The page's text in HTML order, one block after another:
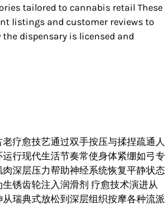
tailored to cannabis retail These
listings and customer reviews to
dispensary is licensed and
疗愈技艺通过双手按压与揉捏疏通人
行现代生活节奏常使身体紧绷如弓专
深层压力帮助神经系统恢复平静状态
锈齿轮注入润滑剂 疗愈技术演进从
瑞典式放松到深层组织按摩各种流派